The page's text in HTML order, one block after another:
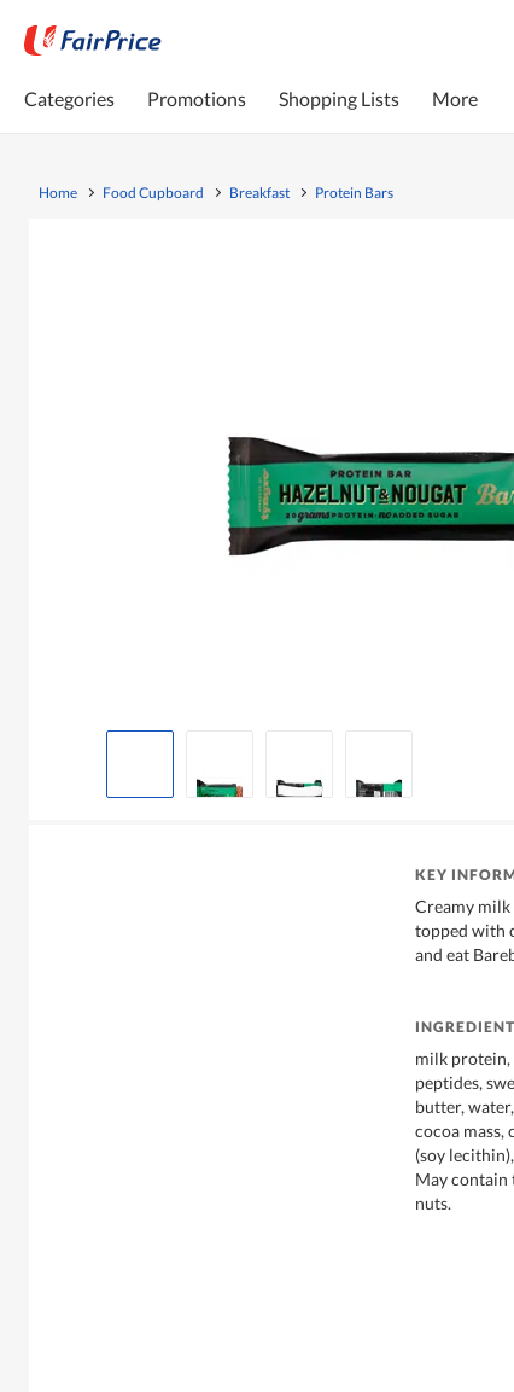
Categories Promotions Shopping Lists More
Home Food Cupboard Breakfast Protein Bars
KEY
Creamy milk
topped with
and eat
milk protein,
peptides,
butter,
cocoa mass,
(soy
May contain
nuts.